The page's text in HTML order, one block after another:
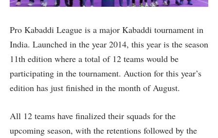
Pro Kabaddi League is a major Kabaddi tournament in
India. Launched in the year 2014, this year is the season
11th edition where a total of 12 teams would be
participating in the tournament. Auction for this year’s
edition has just finished in the month of August.
All 12 teams have finalized their squads for the
upcoming season, with the retentions followed by the